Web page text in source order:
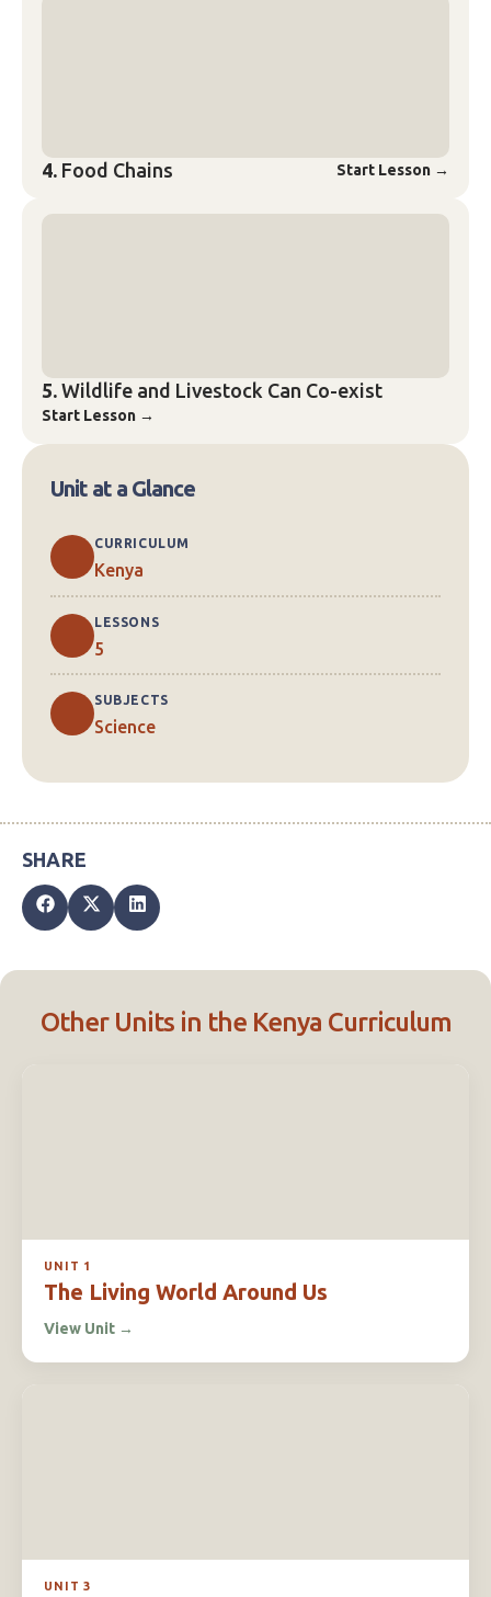
4. Food Chains Start Lesson →
5. Wildlife and Livestock Can Co-exist
Start Lesson →
Unit at a Glance
CURRICULUM
Kenya
LESSONS
5
SUBJECTS
Science
Other Units in the Kenya Curriculum
UNIT 1
The Living World Around Us
View Unit →
UNIT 3